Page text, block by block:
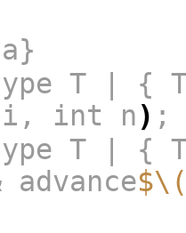
T | {
i, int n) ;
T | {
advance